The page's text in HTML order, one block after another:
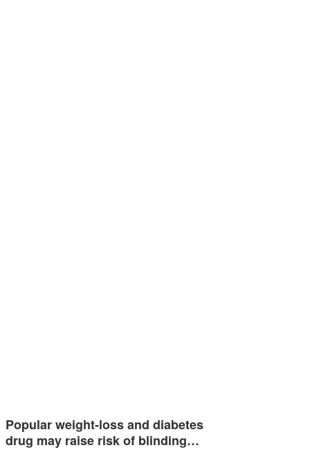
Popular weight-loss and diabetes
drug may raise risk of blinding…